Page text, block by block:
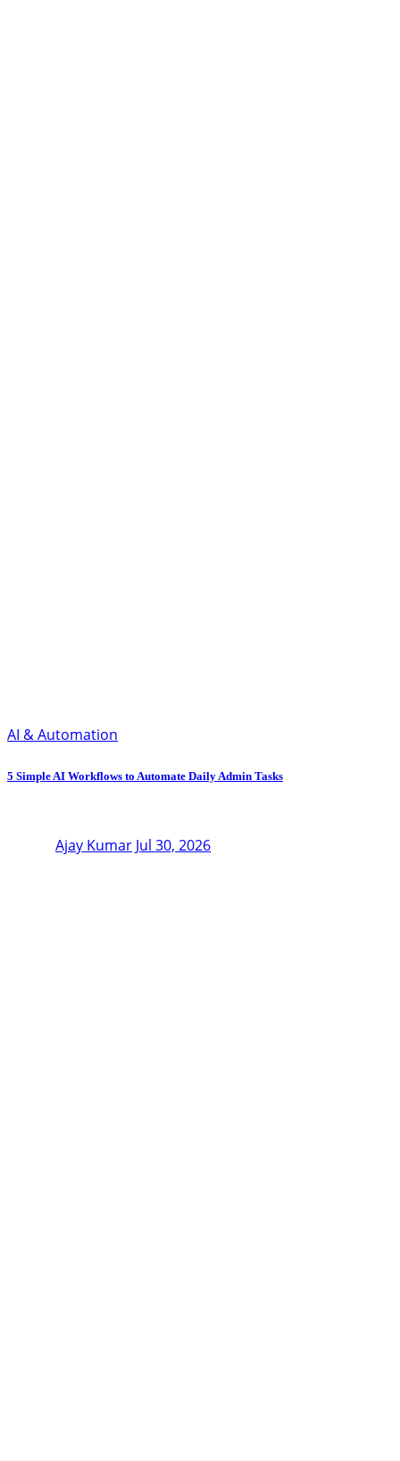
AI & Automation
5 Simple AI Workflows to Automate Daily Admin Tasks
Ajay Kumar Jul 30, 2026